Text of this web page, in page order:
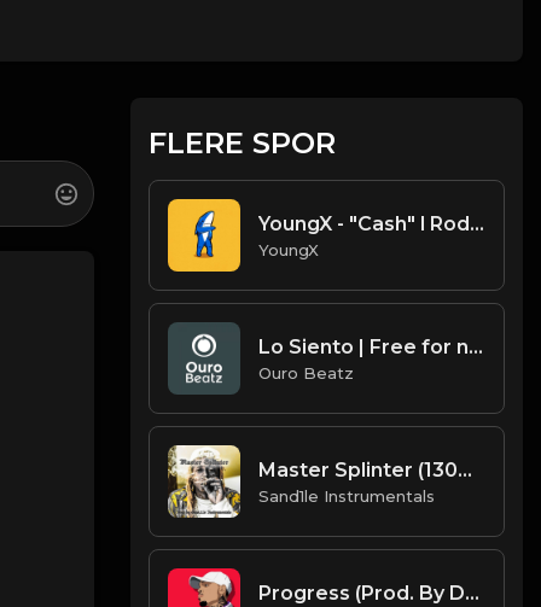
FLERE SPOR
YoungX - "Cash" l Roddy Ricch type beat
YoungX
Lo Siento | Free for non profit use only
Ouro Beatz
Master Splinter (130BPM) Key=D [Prod. By Sand.1.le Instrumentals]
Sand1le Instrumentals
Progress (Prod. By Dee Aye)